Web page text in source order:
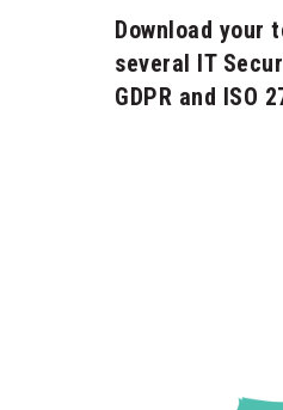
Download your
several IT
GDPR and ISO